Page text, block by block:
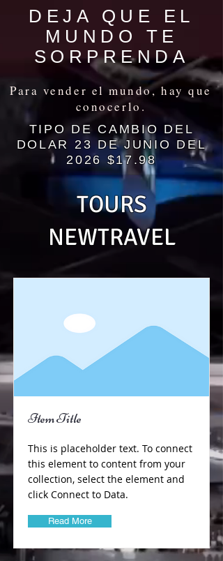
DEJA QUE EL
MUNDO TE
SORPRENDA
Para vender el mundo, hay que
conocerlo.
TIPO DE CAMBIO DEL
DOLAR 23 DE JUNIO DEL
2026 $17.98
TOURS
NEWTRAVEL
Item Title
This is placeholder text. To connect
this element to content from your
collection, select the element and
click Connect to Data.
Read More